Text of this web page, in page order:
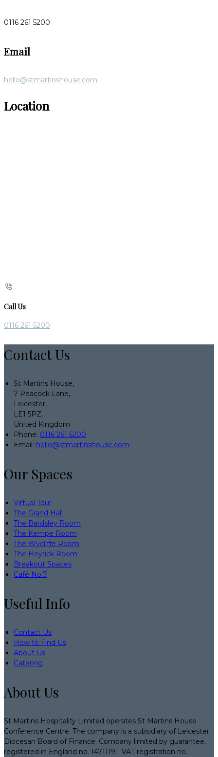
0116 261 5200
Email
hello@stmartinshouse.com
Location
Call Us
0116 261 5200
Contact Us
St Martins House,
7 Peacock Lane,
Leicester,
LE1 5PZ,
United Kingdom
Phone: 0116 261 5200
Email: hello@stmartinshouse.com
Our Spaces
Virtual Tour
The Grand Hall
The Bardsley Room
The Kempe Room
The Wycliffe Room
The Heyrick Room
Breakout Spaces
Café No:7
Useful Info
Contact Us
How to Find Us
About Us
Catering
About Us
St Martins Hospitality Limited operates St Martins House
Conference Centre. The company is a subsidiary of Leicester
Diocesan Board of Finance. Company limited by guarantee,
registered in England no. 14711191. VAT registration no.